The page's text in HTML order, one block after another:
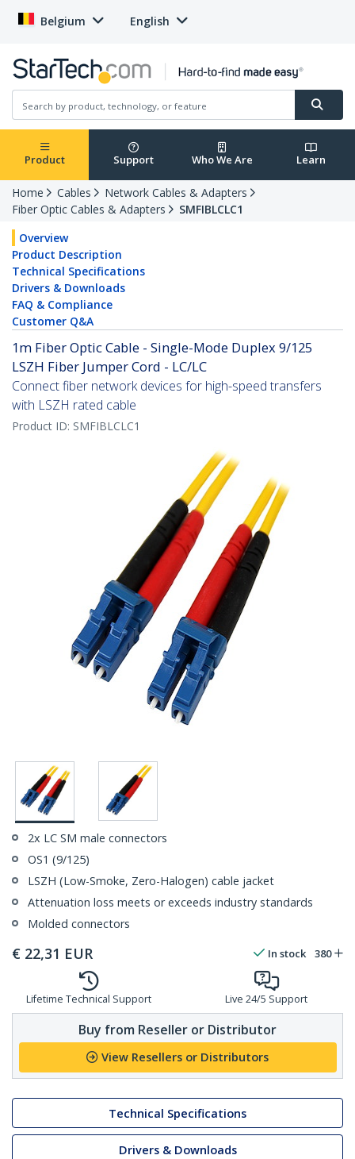
Belgium English
Product Support Who We Are Learn
Home Cables
Network Cables & Adapters
Fiber Optic Cables & Adapters
SMFIBLCLC1
Overview
Product Description
Technical Specifications
Drivers & Downloads
FAQ & Compliance
Customer Q&A
1m Fiber Optic Cable - Single-Mode Duplex 9/125
LSZH Fiber Jumper Cord - LC/LC
Connect fiber network devices for high-speed transfers
with LSZH rated cable
Product ID: SMFIBLCLC1
2x LC SM male connectors
OS1 (9/125)
LSZH (Low-Smoke, Zero-Halogen) cable jacket
Attenuation loss meets or exceeds industry standards
Molded connectors
€ 22,31 EUR In stock 380
Lifetime Technical Support Live 24/5 Support
Buy from Reseller or Distributor
View Resellers or Distributors
Technical Specifications
Drivers & Downloads